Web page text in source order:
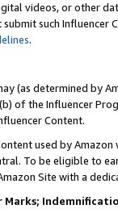
videos, or other
submit such
.
(as determined by
of the Influencer
Content.
used by
To be eligible to
Site with a
Marks;